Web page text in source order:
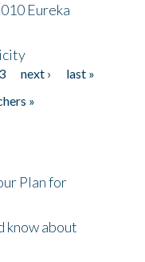
Eureka
3 next ›
last »
»
Plan for
know about